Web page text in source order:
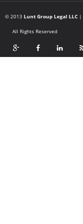
© 2013 Lunt Group Legal LLC |
All Rights Reserved